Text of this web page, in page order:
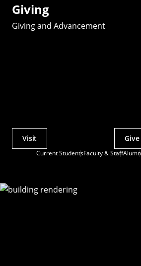
Giving
Giving and Advancement
Current StudentsFaculty & Staff
Actions
Visit Give